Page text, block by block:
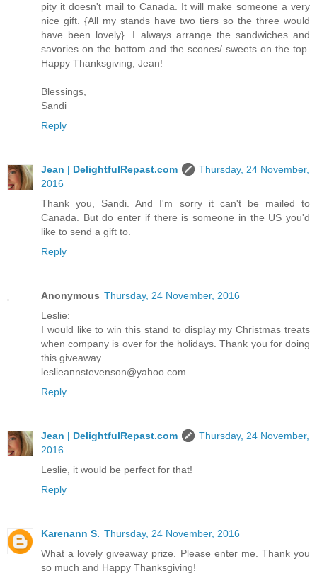
pity it doesn't mail to Canada. It will make someone a very
nice gift. {All my stands have two tiers so the three would
have been lovely}. I always arrange the sandwiches and
savories on the bottom and the scones/ sweets on the top.
Happy Thanksgiving, Jean!
Blessings,
Sandi
Reply
Jean | DelightfulRepast.com
Thursday, 24 November,
2016
Thank you, Sandi. And I'm sorry it can't be mailed to
Canada. But do enter if there is someone in the US you'd
like to send a gift to.
Reply
Anonymous Thursday, 24 November, 2016
Leslie:
I would like to win this stand to display my Christmas treats
when company is over for the holidays. Thank you for doing
this giveaway.
leslieannstevenson@yahoo.com
Reply
Jean | DelightfulRepast.com
Thursday, 24 November,
2016
Leslie, it would be perfect for that!
Reply
Karenann S. Thursday, 24 November, 2016
What a lovely giveaway prize. Please enter me. Thank you
so much and Happy Thanksgiving!